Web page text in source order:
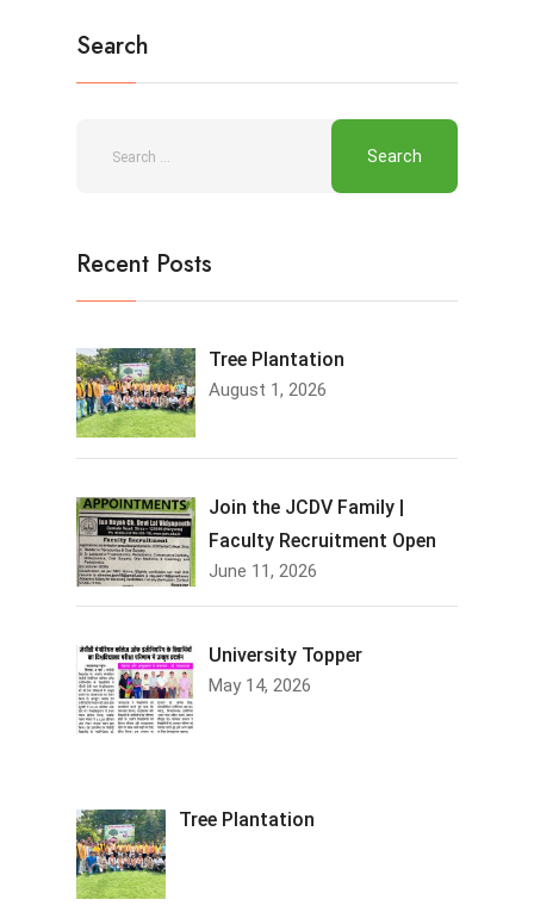
Search
Recent Posts
Tree Plantation
August 1, 2026
Join the JCDV Family |
Faculty Recruitment Open
June 11, 2026
University Topper
May 14, 2026
Tree Plantation